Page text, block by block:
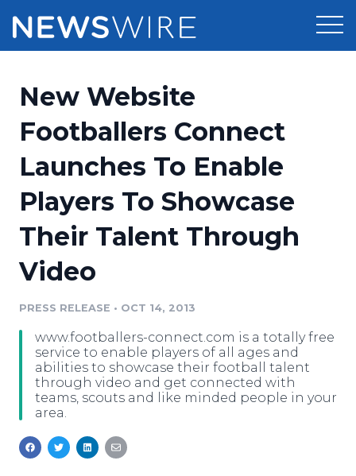
Press Release Distribution
Press Release Optimizer
Media Suite
Media Database
Media Pitching
Analytics
Media Room
Pricing
Customer Stories
Resources
Education
Blog
PR & Earned Media Planner
For Journalists
RSS Feeds
Support
Newsroom
New Website
Footballers Connect
Launches To Enable
Players To Showcase
Their Talent Through
Video
PRESS RELEASE • OCT 14, 2013
www.footballers-connect.com is a totally free
service to enable players of all ages and
abilities to showcase their football talent
through video and get connected with
teams, scouts and like minded people in your
area.